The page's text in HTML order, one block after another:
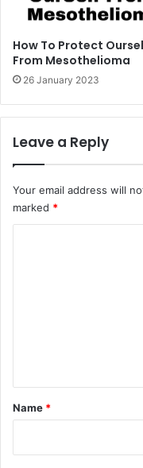
How To Protect
From Mesothelioma
26 January 2023
Leave a Reply
Your email address will
marked *
*
Name *